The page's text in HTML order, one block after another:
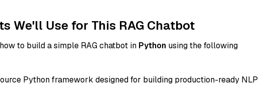
We'll Use for This RAG Chatbot
to build a simple RAG chatbot in Python using the following
Python framework designed for building production-ready NLP